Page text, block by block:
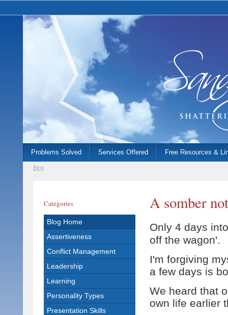
Blog
Categories
Blog Home
Assertiveness
Conflict Management
Leadership
Learning
Personality Types
Presentation Skills
A somber
Only 4 days
off the wagon'.
I'm forgiving
a few days is
We heard that
own life earlier
Problems Solved Services Offered Free Resources &